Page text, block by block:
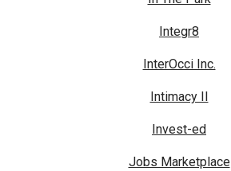
Integr8
InterOcci Inc.
Intimacy II
Invest-ed
Jobs Marketplace